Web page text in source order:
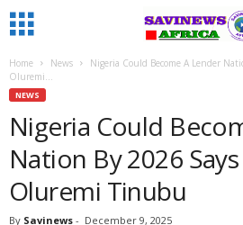
Home News
Nigeria Could Become A Lender
Oluremi...
NEWS
Nigeria Could
Nation By 2026
Oluremi Tinubu
By Savinews - December 9, 2025